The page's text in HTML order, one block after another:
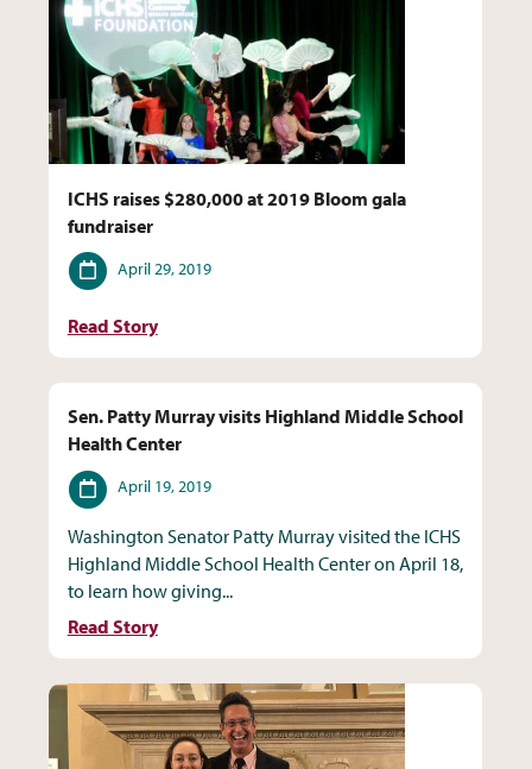
ICHS raises $280,000 at 2019 Bloom gala
fundraiser
Date
April 29, 2019
Read Story
Sen. Patty Murray visits Highland Middle School
Health Center
Date
April 19, 2019
Washington Senator Patty Murray visited the ICHS
Highland Middle School Health Center on April 18,
to learn how giving...
Read Story